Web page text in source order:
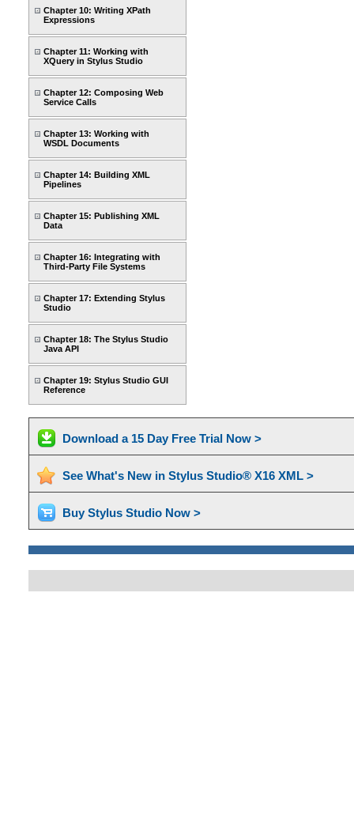
Chapter 10: Writing XPath
Expressions
Chapter 11: Working with
XQuery in Stylus Studio
Chapter 12: Composing Web
Service Calls
Chapter 13: Working with
WSDL Documents
Chapter 14: Building XML
Pipelines
Chapter 15: Publishing XML
Data
Chapter 16: Integrating with
Third-Party File Systems
Chapter 17: Extending Stylus
Studio
Chapter 18: The Stylus Studio
Java API
Chapter 19: Stylus Studio GUI
Reference
Download a 15 Day Free Trial Now >
See What's New in Stylus Studio® X16 XML >
Buy Stylus Studio Now >